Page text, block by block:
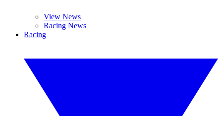
View News
Racing News
Racing